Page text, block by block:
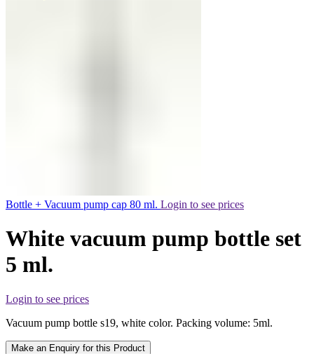
Bottle + Vacuum pump cap 80 ml. Login to see prices
White vacuum pump bottle set
5 ml.
Login to see prices
Vacuum pump bottle s19, white color. Packing volume: 5ml.
Make an Enquiry for this Product